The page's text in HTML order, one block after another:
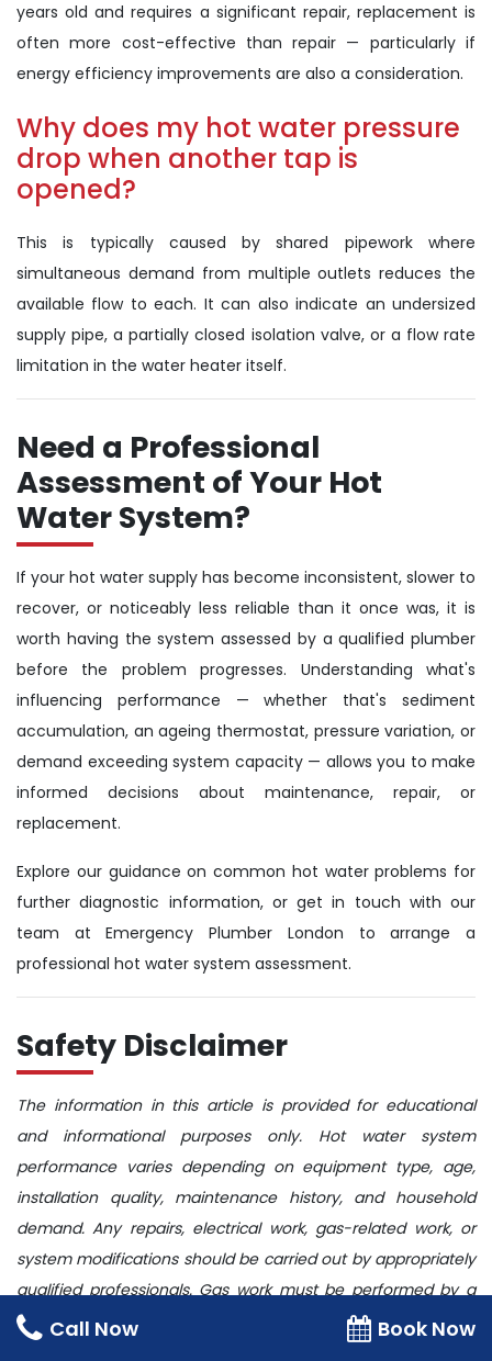
years old and requires a significant repair, replacement is
often more cost-effective than repair — particularly if
energy efficiency improvements are also a consideration.
Why does my hot water pressure
drop when another tap is
opened?
This is typically caused by shared pipework where
simultaneous demand from multiple outlets reduces the
available flow to each. It can also indicate an undersized
supply pipe, a partially closed isolation valve, or a flow rate
limitation in the water heater itself.
Need a Professional
Assessment of Your Hot
Water System?
If your hot water supply has become inconsistent, slower to
recover, or noticeably less reliable than it once was, it is
worth having the system assessed by a qualified plumber
before the problem progresses. Understanding what's
influencing performance — whether that's sediment
accumulation, an ageing thermostat, pressure variation, or
demand exceeding system capacity — allows you to make
informed decisions about maintenance, repair, or
replacement.
Explore our guidance on common hot water problems for
further diagnostic information, or get in touch with our
team at Emergency Plumber London to arrange a
professional hot water system assessment.
Safety Disclaimer
The information in this article is provided for educational
and informational purposes only. Hot water system
performance varies depending on equipment type, age,
installation quality, maintenance history, and household
demand. Any repairs, electrical work, gas-related work, or
system modifications should be carried out by appropriately
qualified professionals. Gas work must be performed by a
Gas Safe registered engineer. Electrical work should be
Call Now Book Now